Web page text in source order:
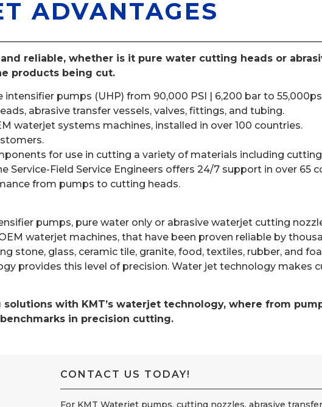
ADVANTAGES
reliable, whether is it pure water cutting heads or
products being cut.
pumps (UHP) from 90,000 PSI | 6,200 bar to
abrasive transfer vessels, valves, fittings, and tubing.
waterjet systems machines, installed in over 100 countries.
for use in cutting a variety of materials including
Service-Field Service Engineers offers 24/7 support in over 65
from pumps to cutting heads.
pumps, pure water only or abrasive waterjet cutting
waterjet machines, that have been proven reliable by
stone, glass, ceramic tile, granite, food, textiles, rubber, and
provides this level of precision. Water jet technology
with KMT’s waterjet technology, where from
in precision cutting.
CONTACT US TODAY!
For KMT Waterjet pumps, cutting nozzles, abrasive transfer